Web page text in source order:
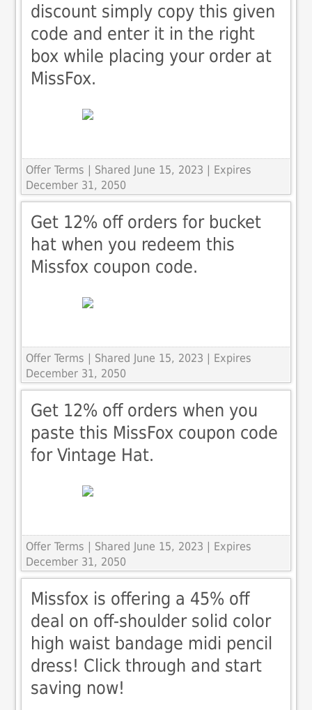
discount simply copy this given
code and enter it in the right
box while placing your order at
MissFox.
Offer Terms
| Shared June 15, 2023 | Expires
December 31, 2050
Get 12% off orders for bucket
hat when you redeem this
Missfox coupon code.
Offer Terms
| Shared June 15, 2023 | Expires
December 31, 2050
Get 12% off orders when you
paste this MissFox coupon code
for Vintage Hat.
Offer Terms
| Shared June 15, 2023 | Expires
December 31, 2050
Missfox is offering a 45% off
deal on off-shoulder solid color
high waist bandage midi pencil
dress! Click through and start
saving now!